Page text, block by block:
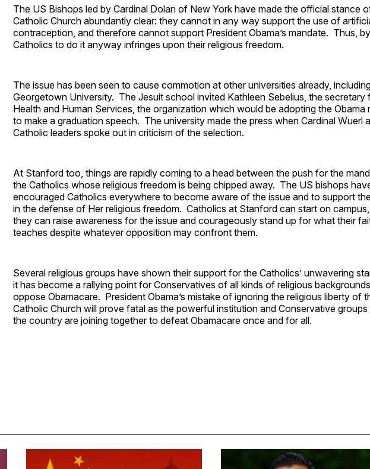
The US Bishops led by Cardinal Dolan of New York have made the official stance
Catholic Church abundantly clear: they cannot in any way support the use of
contraception, and therefore cannot support President Obama’s mandate. Thus,
Catholics to do it anyway infringes upon their religious freedom.
The issue has been seen to cause commotion at other universities already,
Georgetown University. The Jesuit school invited Kathleen Sebelius, the secretary
Health and Human Services, the organization which would be adopting the Obama
to make a graduation speech. The university made the press when Cardinal Wuerl
Catholic leaders spoke out in criticism of the selection.
At Stanford too, things are rapidly coming to a head between the push for the
the Catholics whose religious freedom is being chipped away. The US bishops
encouraged Catholics everywhere to become aware of the issue and to support
in the defense of Her religious freedom. Catholics at Stanford can start on
they can raise awareness for the issue and courageously stand up for what their
teaches despite whatever opposition may confront them.
Several religious groups have shown their support for the Catholics’ unwavering
it has become a rallying point for Conservatives of all kinds of religious
oppose Obamacare. President Obama’s mistake of ignoring the religious liberty of
Catholic Church will prove fatal as the powerful institution and Conservative groups
the country are joining together to defeat Obamacare once and for all.